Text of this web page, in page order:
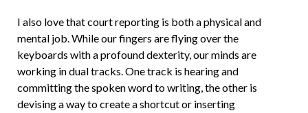
I also love that court reporting is both a physical and
mental job. While our fingers are flying over the
keyboards with a profound dexterity, our minds are
working in dual tracks. One track is hearing and
committing the spoken word to writing, the other is
devising a way to create a shortcut or inserting